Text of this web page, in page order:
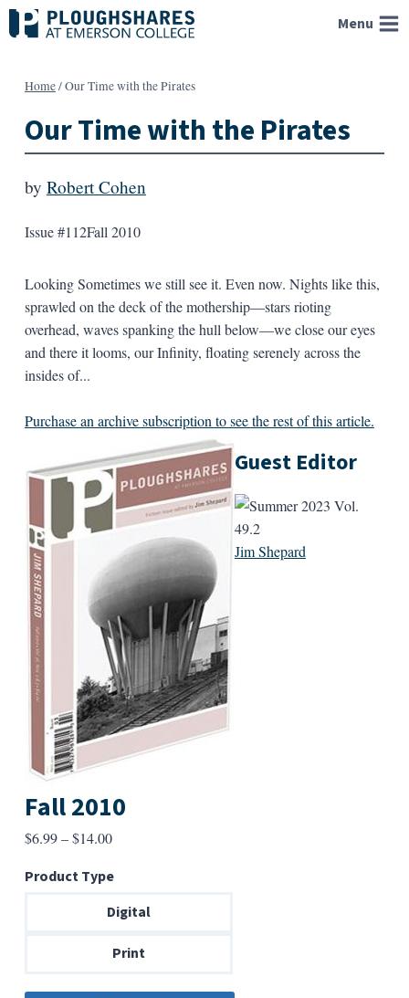
Skip
to
Menu
Home/Our Time with the Pirates
Our Time with the Pirates
by Robert Cohen
Issue #112Fall 2010
Looking Sometimes we still see it. Even now. Nights like this,
sprawled on the deck of the mothership—stars rioting
overhead, waves spanking the hull below—we close our eyes
and there it looms, our Infinity, floating serenely across the
insides of...
Purchase an archive subscription to see the rest of this article.
Fall 2010
$6.99–$14.00Price
$6.99
through
Product Type
Digital
Print
Guest Editor
Jim Shepard